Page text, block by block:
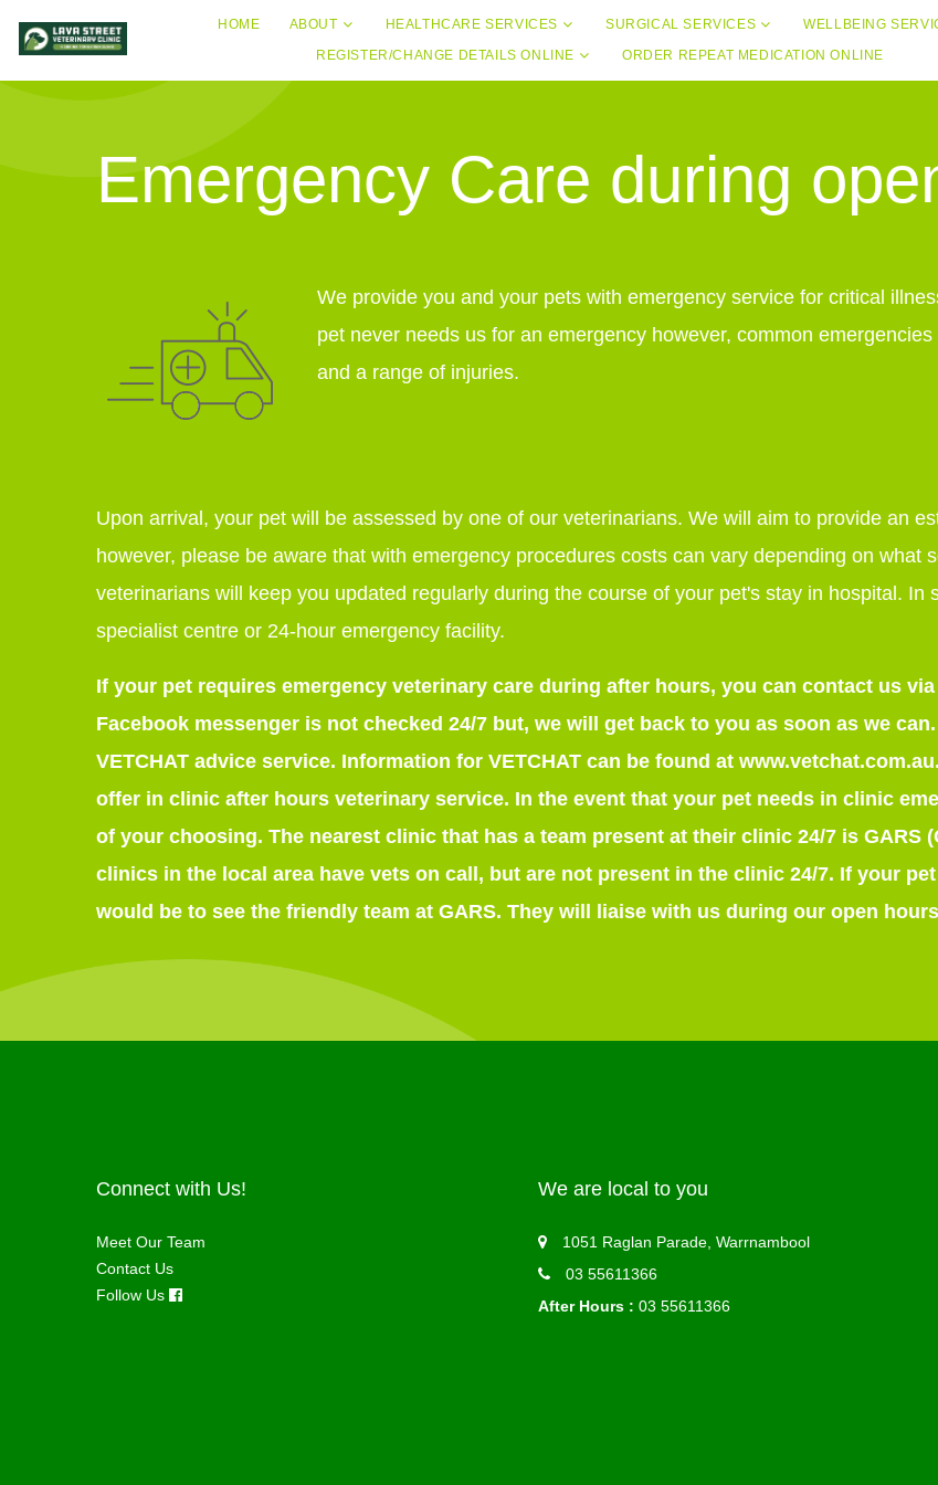
HOME ABOUT HEALTHCARE SERVICES SURGICAL SERVICES
WELLBEING
REGISTER/CHANGE DETAILS ONLINE
ORDER REPEAT MEDICATION ONLINE
Emergency Care during
We provide you and your pets with emergency service for critical
pet never needs us for an emergency however, common
and a range of injuries.
Upon arrival, your pet will be assessed by one of our veterinarians. We will aim to provide an
however, please be aware that with emergency procedures costs can vary depending on what
veterinarians will keep you updated regularly during the course of your pet's stay in hospital.
specialist centre or 24-hour emergency facility.
If your pet requires emergency veterinary care during after hours, you can contact us
Facebook messenger is not checked 24/7 but, we will get back to you as soon as we
VETCHAT advice service. Information for VETCHAT can be found at
offer in clinic after hours veterinary service. In the event that your pet needs in clinic
of your choosing. The nearest clinic that has a team present at their clinic 24/7 is GARS
clinics in the local area have vets on call, but are not present in the clinic 24/7. If your
would be to see the friendly team at GARS. They will liaise with us during our open
Connect with Us!
Meet Our Team
Contact Us
Follow Us
We are local to you
1051 Raglan Parade, Warrnambool
03 55611366
After Hours : 03 55611366